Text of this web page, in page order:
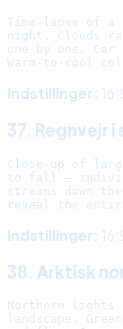
Time-lapse of
night. Clouds
one by one.
Indstillinger:
37. Regnvejr i
Close-up of
to fall —
streams down
Indstillinger:
38. Arktisk
Northern lights
landscape.